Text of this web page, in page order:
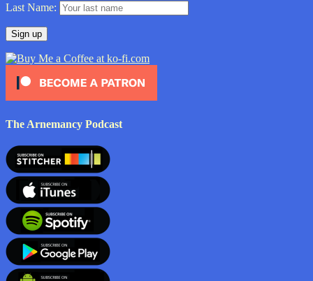
Last Name:
The Arnemancy Podcast